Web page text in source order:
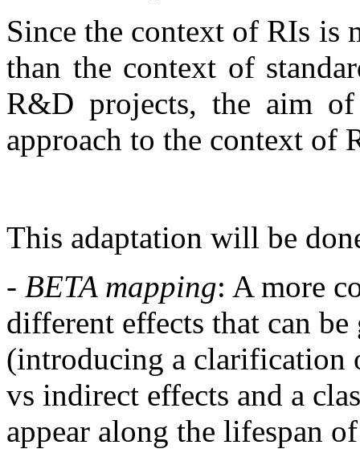
Since the context of RIs is
than the context of
R&D projects, the aim
approach to the context of
This adaptation will be
- BETA mapping: A more
different effects that can
(introducing a clarification
vs indirect effects and a
appear along the lifespan